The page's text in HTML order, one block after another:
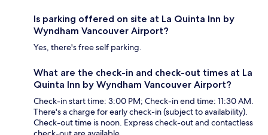
Is parking offered on site at La Quinta Inn by
Wyndham Vancouver Airport?
Yes, there's free self parking.
What are the check-in and check-out times at La
Quinta Inn by Wyndham Vancouver Airport?
Check-in start time: 3:00 PM; Check-in end time: 11:30 AM.
There's a charge for early check-in (subject to availability).
Check-out time is noon. Express check-out and contactless